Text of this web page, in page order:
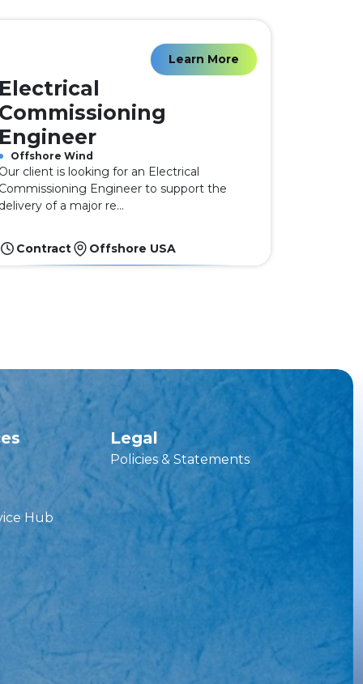
Learn More
Offshore Wind
client is looking for an Electrical
Engineer to support the
of a major re...
Contract Offshore USA
Hub
Legal
Policies & Statements